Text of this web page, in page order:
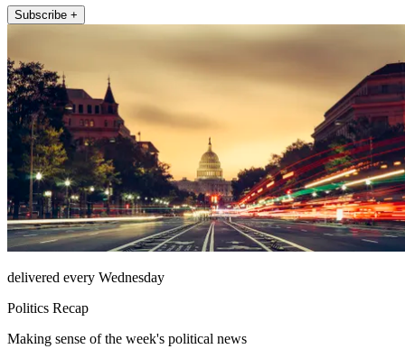
Subscribe +
delivered every Wednesday
Politics Recap
Making sense of the week's political news